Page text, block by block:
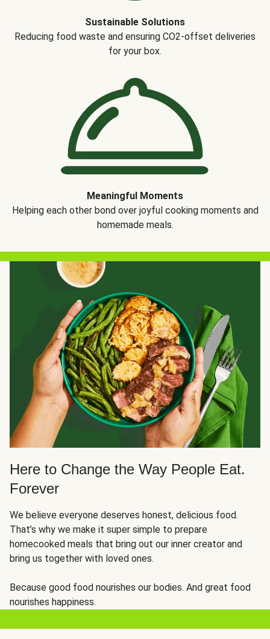
Sustainable Solutions
Reducing food waste and ensuring CO2-offset deliveries
for your box.
Meaningful Moments
Helping each other bond over joyful cooking moments and
homemade meals.
Here to Change the Way People Eat.
Forever
We believe everyone deserves honest, delicious food.
That’s why we make it super simple to prepare
homecooked meals that bring out our inner creator and
bring us together with loved ones.
Because good food nourishes our bodies. And great food
nourishes happiness.